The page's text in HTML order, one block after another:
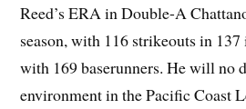
Reed’s ERA in Double-A
season, with 116 strikeouts in
with 169 baserunners. He will no
environment in the Pacific Coast